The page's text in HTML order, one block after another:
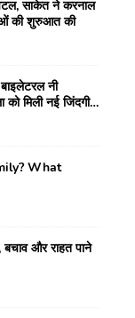
साकेत ने करनाल
की शुरुआत की
नी
को मिली नई जिंदगी,
What
बचाव और राहत पाने